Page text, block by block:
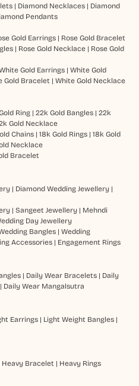
| Diamond Necklaces| Diamond
Pendants
Gold Earrings| Rose Gold Bracelet
| Rose Gold Necklace| Rose Gold
Gold Earrings| White Gold
Gold Bracelet | White Gold Necklace
Ring| 22k Gold Bangles| 22k
Gold Necklace
Chains| 18k Gold Rings| 18k Gold
Necklace
Bracelet
| Diamond Wedding Jewellery|
| Sangeet Jewellery| Mehndi
Day Jewellery
Bangles| Wedding
Accessories| Engagement Rings
| Daily Wear Bracelets| Daily
Daily Wear Mangalsutra
Earrings| Light Weight Bangles|
Heavy Bracelet | Heavy Rings